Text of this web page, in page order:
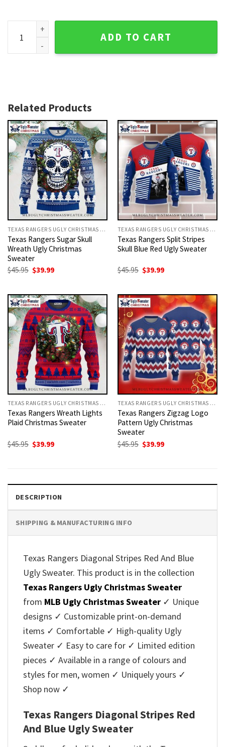
Texas Rangers Diagonal Stripes Red And Blue Ugly
ADD TO CART
Related Products
TEXAS RANGERS UGLY CHRISTMAS SWEATER
Texas Rangers Sugar Skull
Wreath Ugly Christmas
Sweater
$45.95 Original
$45.95.
$39.99Current
$39.99.
TEXAS RANGERS UGLY CHRISTMAS SWEATER
Texas Rangers Split Stripes
Skull Blue Red Ugly Sweater
$45.95 Original
$45.95.
$39.99Current
$39.99.
TEXAS RANGERS UGLY CHRISTMAS SWEATER
Texas Rangers Wreath Lights
Plaid Christmas Sweater
$45.95 Original
price
$39.99Current
TEXAS RANGERS UGLY CHRISTMAS SWEATER
Texas Rangers Zigzag Logo
Pattern Ugly Christmas
Sweater
$45.95 Original
price
$39.99Current
DESCRIPTION
SHIPPING & MANUFACTURING INFO
Texas Rangers Diagonal Stripes Red And Blue
Ugly Sweater. This product is in the collection
Texas Rangers Ugly Christmas Sweater
from MLB Ugly Christmas Sweater ✓ Unique
designs ✓ Customizable print-on-demand
items ✓ Comfortable ✓ High-quality Ugly
Sweater ✓ Easy to care for ✓ Limited edition
pieces ✓ Available in a range of colours and
styles for men, women ✓ Uniquely yours ✓
Shop now ✓
Texas Rangers Diagonal Stripes Red
And Blue Ugly Sweater